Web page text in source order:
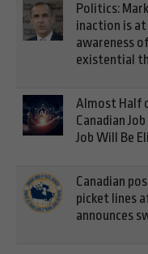
Politics:
inaction is
awareness
existential
Almost Half
Canadian
Job Will Be
Canadian
picket lines
announces